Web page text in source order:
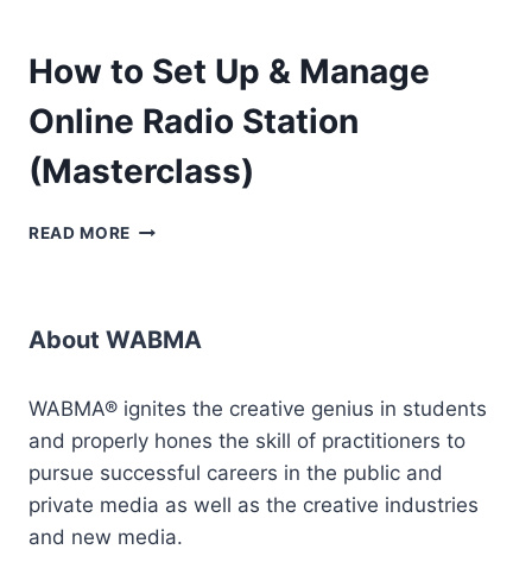
How to Set Up & Manage
Online Radio Station
(Masterclass)
READ MORE HOW
&
MANAGE
RADIO
STATION
(MASTERCLASS)
About WABMA
WABMA® ignites the creative genius in students
and properly hones the skill of practitioners to
pursue successful careers in the public and
private media as well as the creative industries
and new media.